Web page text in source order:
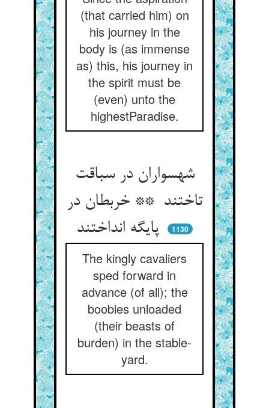
(that carried him) on
his journey in the
body is (as immense
as) this, his journey in
the spirit must be
(even) unto the
highestParadise.
شهسواران در سباقت
تاختند ** خربطان در
1130
The kingly cavaliers
sped forward in
advance (of all); the
boobies unloaded
(their beasts of
burden) in the stable-
yard.